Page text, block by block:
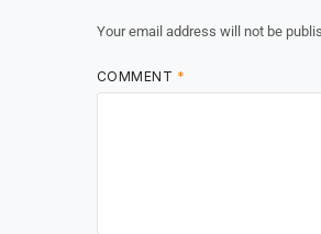
Your email address will not be
COMMENT *